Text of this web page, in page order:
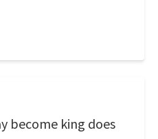
become king does